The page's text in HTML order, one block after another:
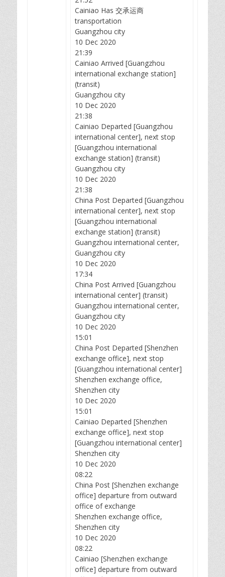
Cainiao Has 交承运商
transportation
Guangzhou city
10 Dec 2020
21:39
Cainiao Arrived [Guangzhou
international exchange station]
(transit)
Guangzhou city
10 Dec 2020
21:38
Cainiao Departed [Guangzhou
international center], next stop
[Guangzhou international
exchange station] (transit)
Guangzhou city
10 Dec 2020
21:38
China Post Departed [Guangzhou
international center], next stop
[Guangzhou international
exchange station] (transit)
Guangzhou international center,
Guangzhou city
10 Dec 2020
17:34
China Post Arrived [Guangzhou
international center] (transit)
Guangzhou international center,
Guangzhou city
10 Dec 2020
15:01
China Post Departed [Shenzhen
exchange office], next stop
[Guangzhou international center]
Shenzhen exchange office,
Shenzhen city
10 Dec 2020
15:01
Cainiao Departed [Shenzhen
exchange office], next stop
[Guangzhou international center]
Shenzhen city
10 Dec 2020
08:22
China Post [Shenzhen exchange
office] departure from outward
office of exchange
Shenzhen exchange office,
Shenzhen city
10 Dec 2020
08:22
Cainiao [Shenzhen exchange
office] departure from outward